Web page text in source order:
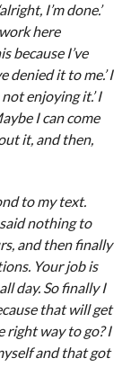
I’m done.’
here
because I’ve
denied it to me.’ I
enjoying it.’ I
I can come
it, and then,
to my text.
said nothing to
and then finally
Your job is
day. So finally I
that will get
right way to go? I
and that got